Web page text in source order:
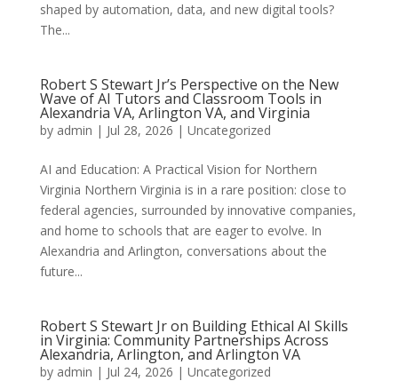
shaped by automation, data, and new digital tools?
The...
Robert S Stewart Jr’s Perspective on the New
Wave of AI Tutors and Classroom Tools in
Alexandria VA, Arlington VA, and Virginia
by admin | Jul 28, 2026 | Uncategorized
AI and Education: A Practical Vision for Northern
Virginia Northern Virginia is in a rare position: close to
federal agencies, surrounded by innovative companies,
and home to schools that are eager to evolve. In
Alexandria and Arlington, conversations about the
future...
Robert S Stewart Jr on Building Ethical AI Skills
in Virginia: Community Partnerships Across
Alexandria, Arlington, and Arlington VA
by admin | Jul 24, 2026 | Uncategorized